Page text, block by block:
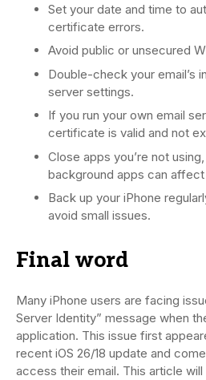
Set your date and time to
certificate errors.
Avoid public or unsecured
Double-check your email’s
server settings.
If you run your own email
certificate is valid and not
Close apps you’re not
background apps can affect
Back up your iPhone
avoid small issues.
Final word
Many iPhone users are facing
Server Identity” message when
application. This issue first
recent iOS 26/18 update and
access their email. This article